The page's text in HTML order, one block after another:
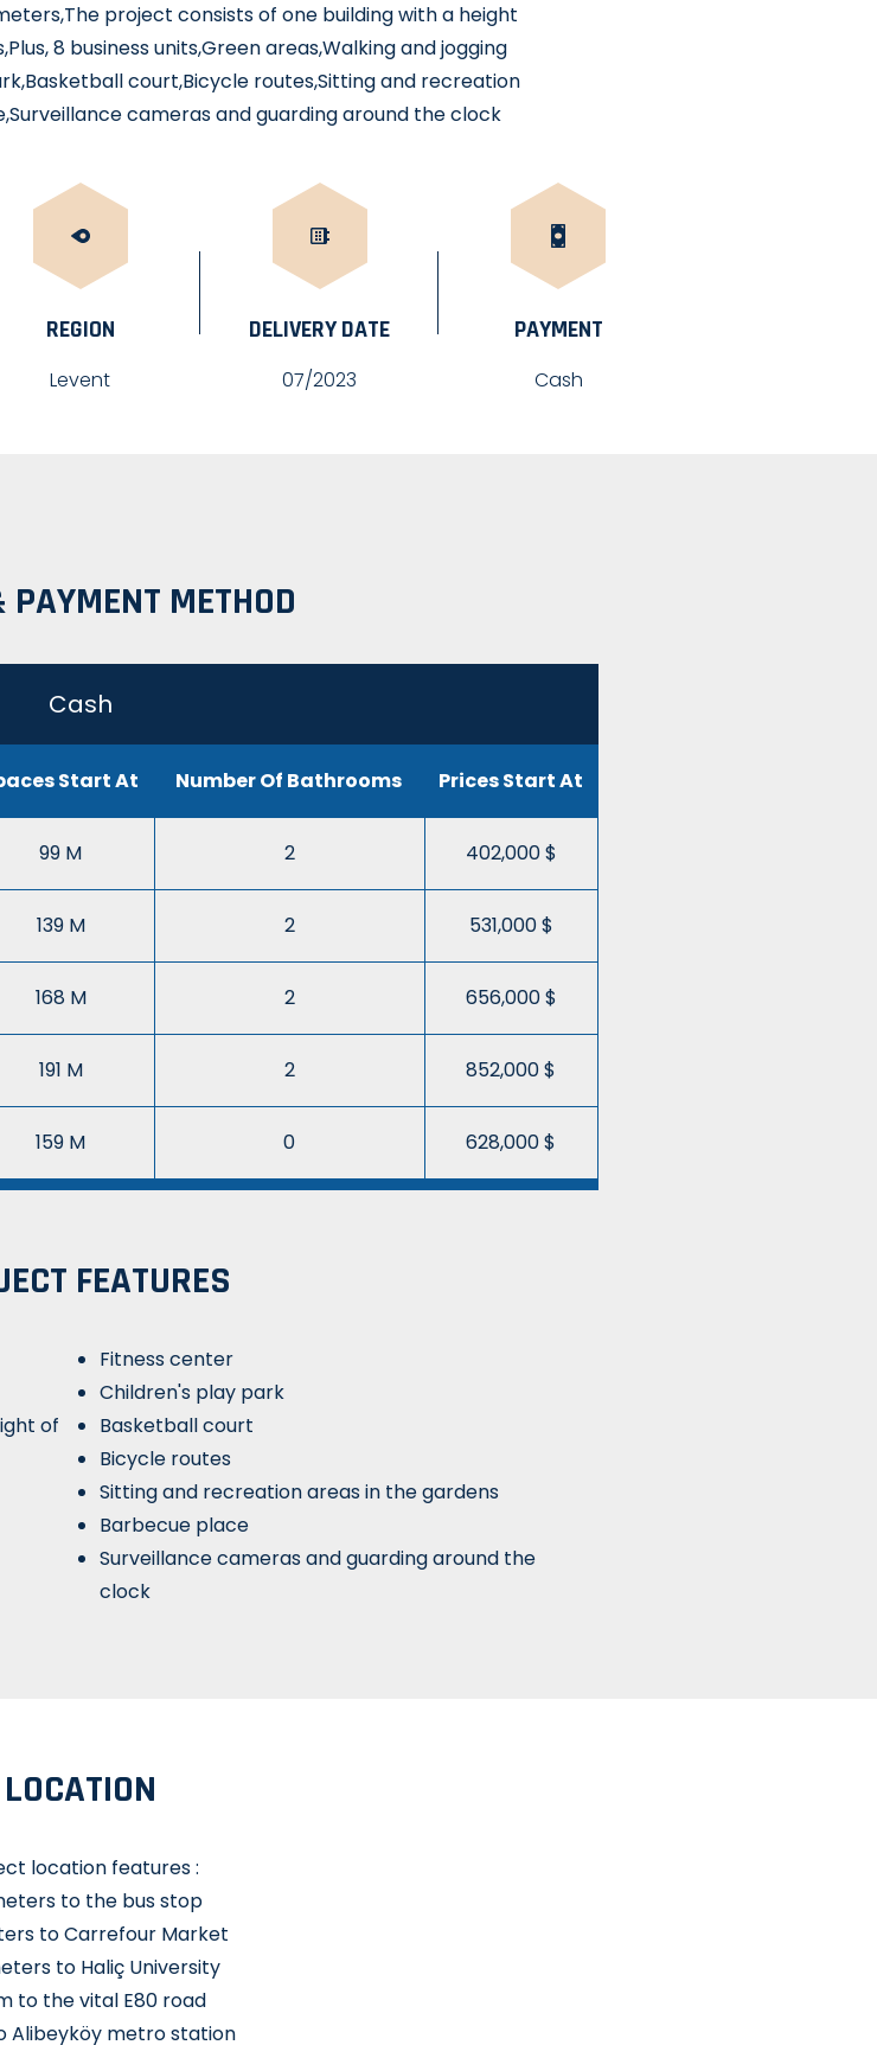
project consists of one building with a height
8 business units,Green areas,Walking and jogging
court,Bicycle routes,Sitting and recreation
cameras and guarding around the clock
REGION
Levent
DELIVERY DATE
07/2023
PAYMENT
Cash
PAYMENT METHOD
Cash
Start At Number Of Bathrooms Prices Start At
99 M 2 402,000 $
139 M 2 531,000 $
168 M 2 656,000 $
191 M 2 852,000 $
159 M 0 628,000 $
FEATURES
of
Fitness center
Children's play park
Basketball court
Bicycle routes
Sitting and recreation areas in the gardens
Barbecue place
Surveillance cameras and guarding around the
clock
LOCATION
location features :
to the bus stop
to Carrefour Market
to Haliç University
to the vital E80 road
Alibeyköy metro station